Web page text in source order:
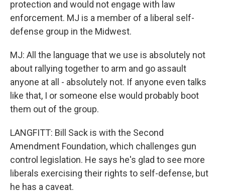
protection and would not engage with law
enforcement. MJ is a member of a liberal self-
defense group in the Midwest.
MJ: All the language that we use is absolutely not
about rallying together to arm and go assault
anyone at all - absolutely not. If anyone even talks
like that, I or someone else would probably boot
them out of the group.
LANGFITT: Bill Sack is with the Second
Amendment Foundation, which challenges gun
control legislation. He says he's glad to see more
liberals exercising their rights to self-defense, but
he has a caveat.